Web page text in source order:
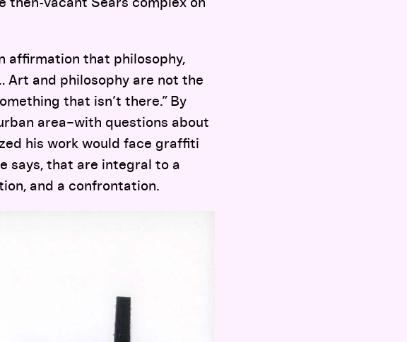
affirmation that philosophy,
and philosophy are not the
that isn’t there.” By
area–with questions about
his work would face graffiti
says, that are integral to a
and a confrontation.